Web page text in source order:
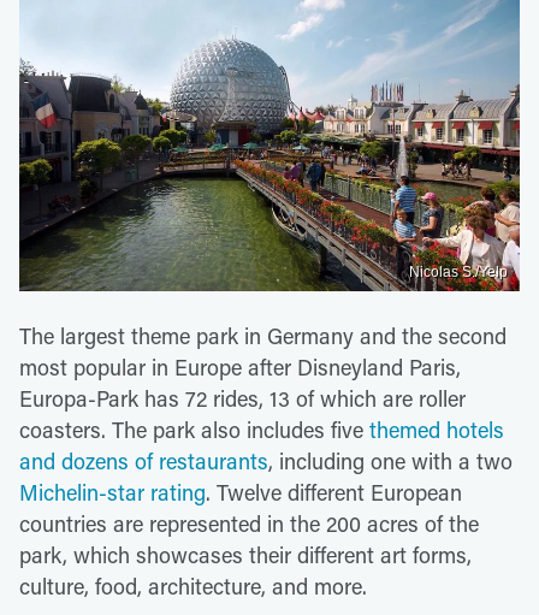
Nicolas S./Yelp
The largest theme park in Germany and the second
most popular in Europe after Disneyland Paris,
Europa-Park has 72 rides, 13 of which are roller
coasters. The park also includes five themed hotels
and dozens of restaurants, including one with a two
Michelin-star rating. Twelve different European
countries are represented in the 200 acres of the
park, which showcases their different art forms,
culture, food, architecture, and more.